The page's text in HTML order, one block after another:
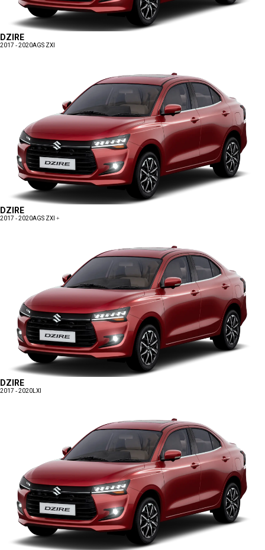
DZIRE
2017 - 2020AGS ZXI
DZIRE
2017 - 2020AGS ZXI +
DZIRE
2017 - 2020 LXI